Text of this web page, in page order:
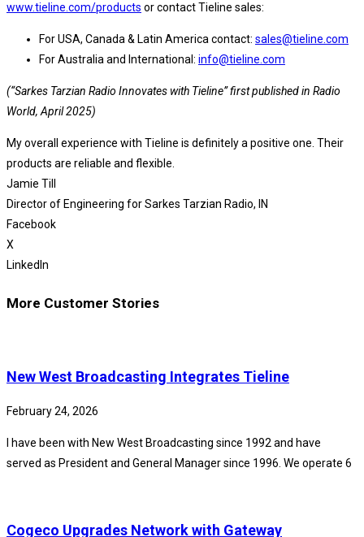
www.tieline.com/products or contact Tieline sales:
For USA, Canada & Latin America contact: sales@tieline.com
For Australia and International: info@tieline.com
(“Sarkes Tarzian Radio Innovates with Tieline” first published in Radio
World, April 2025)
My overall experience with Tieline is definitely a positive one. Their
products are reliable and flexible.
Jamie Till
Director of Engineering for Sarkes Tarzian Radio, IN
Facebook
X
LinkedIn
More Customer Stories
New West Broadcasting Integrates Tieline
February 24, 2026
I have been with New West Broadcasting since 1992 and have
served as President and General Manager since 1996. We operate 6
Cogeco Upgrades Network with Gateway